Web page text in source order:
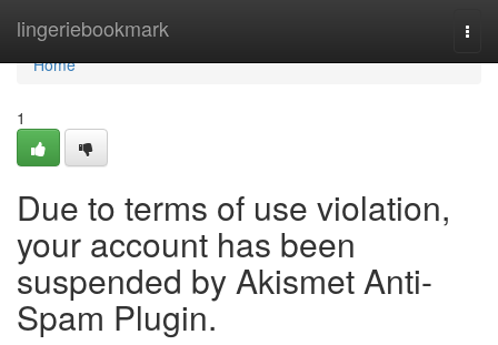
lingeriebookmark
Home
Home
1
Due to terms of use violation,
your account has been
suspended by Akismet Anti-
Spam Plugin.